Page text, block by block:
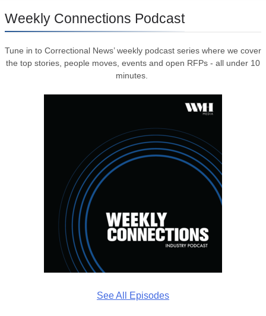
Weekly Connections Podcast
Tune in to Correctional News’ weekly podcast series where we cover
the top stories, people moves, events and open RFPs - all under 10
minutes.
See All Episodes